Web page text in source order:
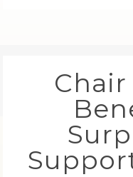
Chair